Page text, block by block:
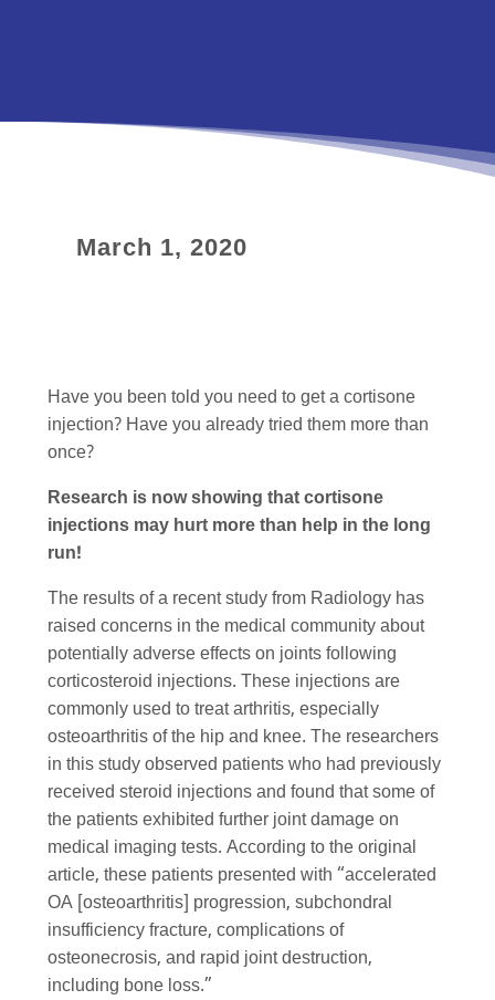
March 1, 2020
Have you been told you need to get a cortisone
injection? Have you already tried them more than
once?
Research is now showing that cortisone
injections may hurt more than help in the long
run!
The results of a recent study from Radiology has
raised concerns in the medical community about
potentially adverse effects on joints following
corticosteroid injections. These injections are
commonly used to treat arthritis, especially
osteoarthritis of the hip and knee. The researchers
in this study observed patients who had previously
received steroid injections and found that some of
the patients exhibited further joint damage on
medical imaging tests. According to the original
article, these patients presented with “accelerated
OA [osteoarthritis] progression, subchondral
insufficiency fracture, complications of
osteonecrosis, and rapid joint destruction,
including bone loss.”